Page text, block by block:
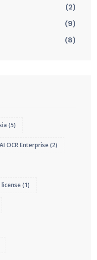
(2)
(9)
(8)
(5)
AI OCR Enterprise(2)
(1)